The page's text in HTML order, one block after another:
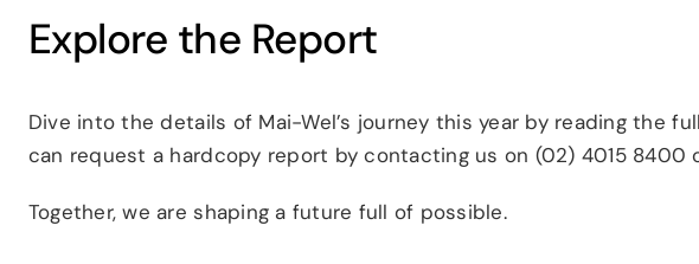
Explore the Report
Dive into the details of Mai-Wel’s journey this year by reading the
can request a hardcopy report by contacting us on (02) 4015 8400
Together, we are shaping a future full of possible.